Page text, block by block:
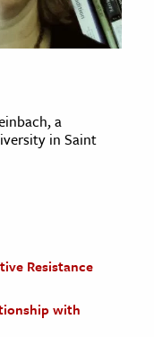
a
in Saint
Resistance
with